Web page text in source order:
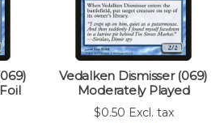
Vedalken Dismisser (069)
Moderately Played
$0.50 Excl. tax